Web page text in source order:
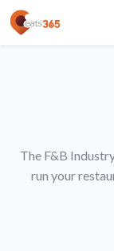
The F&B
run your